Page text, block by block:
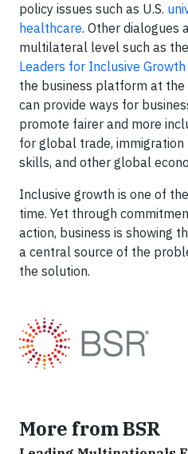
policy issues such as U.S.
healthcare. Other dialogues
multilateral level such as the
Leaders for Inclusive Growth
the business platform at
can provide ways for
promote fairer and more
for global trade, immigration
skills, and other global
Inclusive growth is one of
time. Yet through
action, business is showing
a central source of the
the solution.
More from BSR